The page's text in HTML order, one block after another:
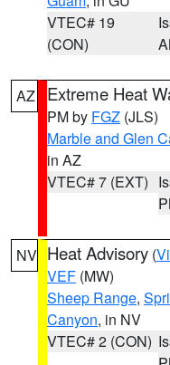
VTEC# 19
(CON)
AZ Extreme Heat
PM by FGZ (JLS)
Marble and Glen
in AZ
VTEC# 7 (EXT)
NV Heat Advisory (
VEF (MW)
Sheep Range,
Canyon, in NV
VTEC# 2 (CON)